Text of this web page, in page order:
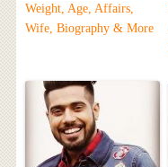
Weight, Age, Affairs,
Wife, Biography & More